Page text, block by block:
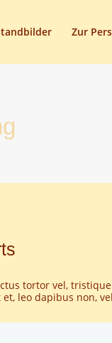
Zur
tortor vel,
leo dapibus non,